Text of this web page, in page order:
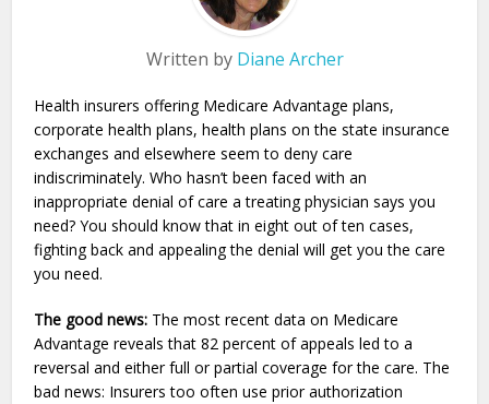
Written by Diane Archer
Health insurers offering Medicare Advantage plans,
corporate health plans, health plans on the state insurance
exchanges and elsewhere seem to deny care
indiscriminately. Who hasn’t been faced with an
inappropriate denial of care a treating physician says you
need? You should know that in eight out of ten cases,
fighting back and appealing the denial will get you the care
you need.
The good news: The most recent data on Medicare
Advantage reveals that 82 percent of appeals led to a
reversal and either full or partial coverage for the care. The
bad news: Insurers too often use prior authorization